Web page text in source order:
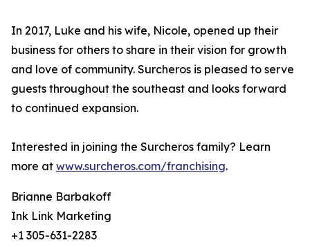
In 2017, Luke and his wife, Nicole, opened up their
business for others to share in their vision for growth
and love of community. Surcheros is pleased to serve
guests throughout the southeast and looks forward
to continued expansion.
Interested in joining the Surcheros family? Learn
more at www.surcheros.com/franchising.
Brianne Barbakoff
Ink Link Marketing
+1 305-631-2283